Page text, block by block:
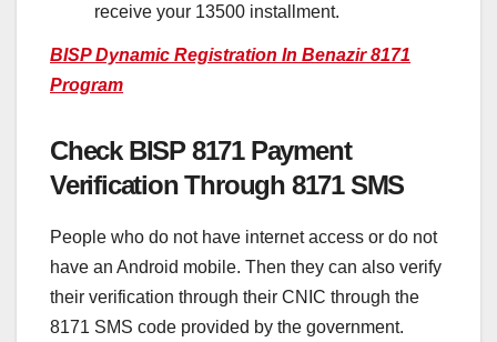
receive your 13500 installment.
BISP Dynamic Registration In Benazir 8171
Program
Check BISP 8171 Payment
Verification Through 8171 SMS
People who do not have internet access or do not
have an Android mobile. Then they can also verify
their verification through their CNIC through the
8171 SMS code provided by the government.